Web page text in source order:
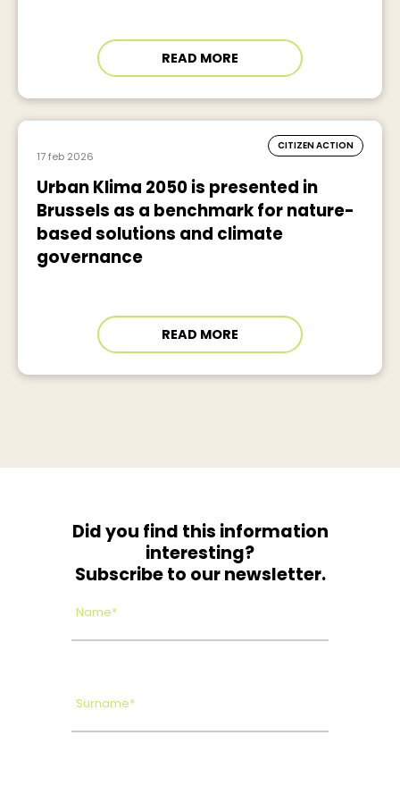
READ MORE
17 feb 2026
CITIZEN ACTION
Urban Klima 2050 is presented in
Brussels as a benchmark for nature-
based solutions and climate
governance
READ MORE
Did you find this information
interesting?
Subscribe to our newsletter.
Name*
Surname*